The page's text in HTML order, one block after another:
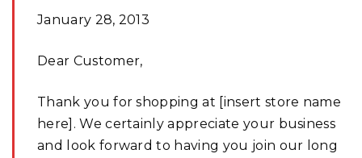
January 28, 2013
Dear Customer,
Thank you for shopping at [insert store name
here]. We certainly appreciate your business
and look forward to having you join our long